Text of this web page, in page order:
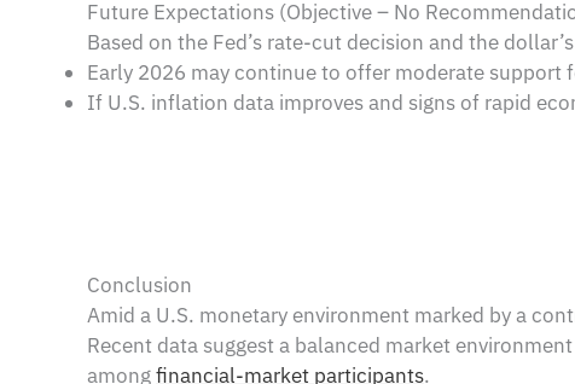
Future Expectations (Objective – No
Based on the Fed’s rate-cut decision and the
Early 2026 may continue to offer moderate support
If U.S. inflation data improves and signs of rapid
Conclusion
Amid a U.S. monetary environment marked by a
Recent data suggest a balanced market
amongfinancial-market participants.